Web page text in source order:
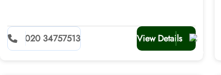
020 34757513 View Details